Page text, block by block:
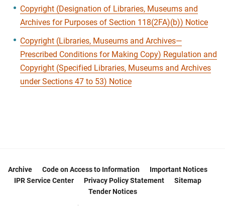
Copyright (Designation of Libraries, Museums and
Archives for Purposes of Section 118(2FA)(b)) Notice
Copyright (Libraries, Museums and Archives—
Prescribed Conditions for Making Copy) Regulation and
Copyright (Specified Libraries, Museums and Archives
under Sections 47 to 53) Notice
Archive Code on Access to Information
Important Notices
IPR Service Center
Privacy Policy Statement
Sitemap
Tender Notices